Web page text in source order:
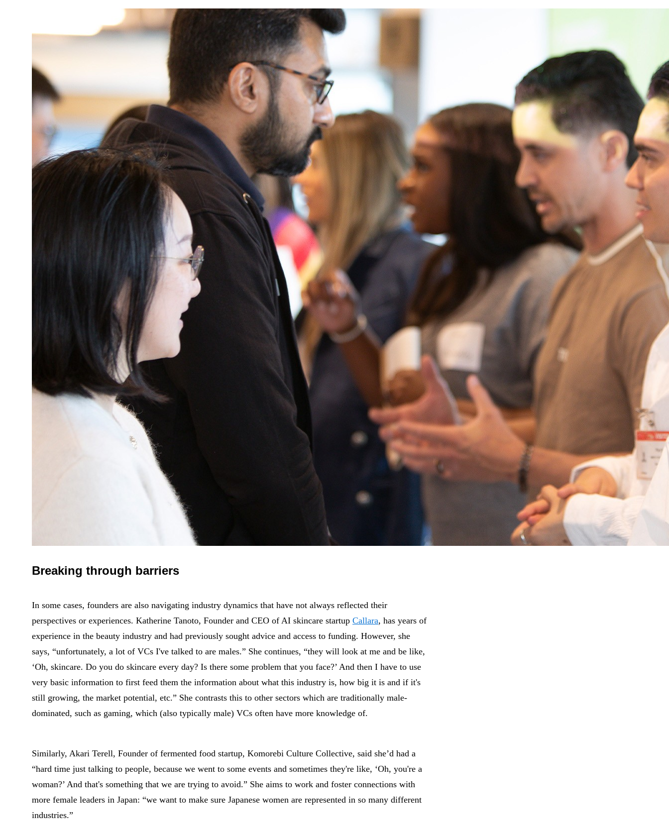
Breaking through barriers
In some cases, founders are also navigating industry dynamics that have not always reflected their
perspectives or experiences. Katherine Tanoto, Founder and CEO of AI skincare startup Callara, has years of
experience in the beauty industry and had previously sought advice and access to funding. However, she
says, “unfortunately, a lot of VCs I've talked to are males.” She continues, “they will look at me and be like,
‘Oh, skincare. Do you do skincare every day? Is there some problem that you face?’ And then I have to use
very basic information to first feed them the information about what this industry is, how big it is and if it's
still growing, the market potential, etc.” She contrasts this to other sectors which are traditionally male-
dominated, such as gaming, which (also typically male) VCs often have more knowledge of.
Similarly, Akari Terell, Founder of fermented food startup, Komorebi Culture Collective, said she’d had a
“hard time just talking to people, because we went to some events and sometimes they're like, ‘Oh, you're a
woman?’ And that's something that we are trying to avoid.” She aims to work and foster connections with
more female leaders in Japan: “we want to make sure Japanese women are represented in so many different
industries.”